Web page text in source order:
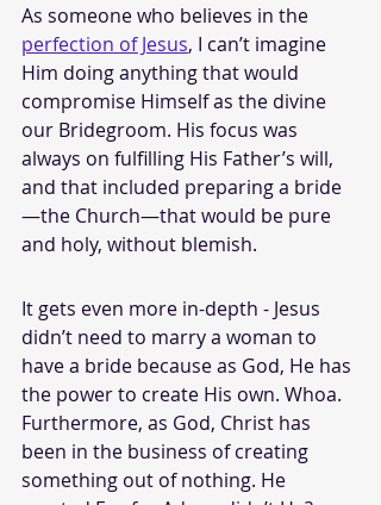
As someone who believes in the
perfection of Jesus, I can’t imagine
Him doing anything that would
compromise Himself as the divine
our Bridegroom. His focus was
always on fulfilling His Father’s will,
and that included preparing a bride
—the Church—that would be pure
and holy, without blemish.
It gets even more in-depth - Jesus
didn’t need to marry a woman to
have a bride because as God, He has
the power to create His own. Whoa.
Furthermore, as God, Christ has
been in the business of creating
something out of nothing. He